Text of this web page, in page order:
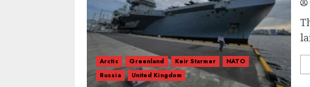
Arctic Greenland Keir Starmer
NATO
Russia
United Kingdom